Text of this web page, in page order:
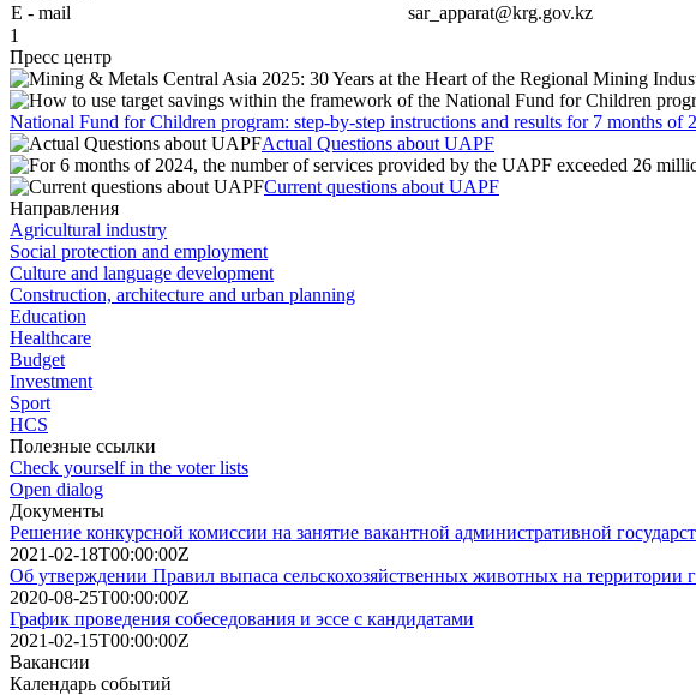
Е - mail
sar_apparat@krg.gov.kz
1
Пресс центр
National Fund for Children program: step-by-step instructions and results for 7 months of
Actual Questions about UAPF
Current questions about UAPF
Направления
Agricultural industry
Social protection and employment
Culture and language development
Construction, architecture and urban planning
Education
Healthcare
Budget
Investment
Sport
HCS
Полезные ссылки
Check yourself in the voter lists
Open dialog
Документы
Решение конкурсной комиссии на занятие вакантной административной
2021-02-18T00:00:00Z
Об утверждении Правил выпаса сельскохозяйственных животных на территории
2020-08-25T00:00:00Z
График проведения собеседования и эссе с кандидатами
2021-02-15T00:00:00Z
Вакансии
Календарь событий